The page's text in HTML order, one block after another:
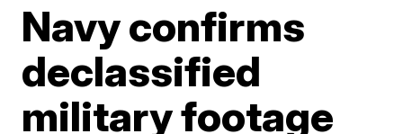
Navy confirms
declassified
military footage